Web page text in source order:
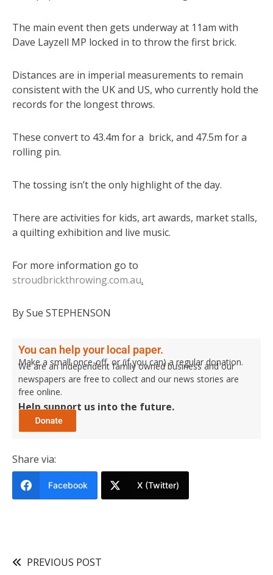
The main event then gets underway at 11am with
Dave Layzell MP locked in to throw the first brick.
Distances are in imperial measurements to remain
consistent with the UK and US, who currently hold the
records for the longest throws.
These convert to 43.4m for a brick, and 47.5m for a
rolling pin.
The tossing isn’t the only highlight of the day.
There are activities for kids, art awards, market stalls,
a quilting exhibition and live music.
For more information go to
stroudbrickthrowing.com.au.
By Sue STEPHENSON
You can help your local paper.
Make a small once-off, or (if you can) a regular donation.
We are an independent family owned business and our
newspapers are free to collect and our news stories are
free online.
Help support us into the future.
Share via:
Facebook X (Twitter)
PREVIOUS POST